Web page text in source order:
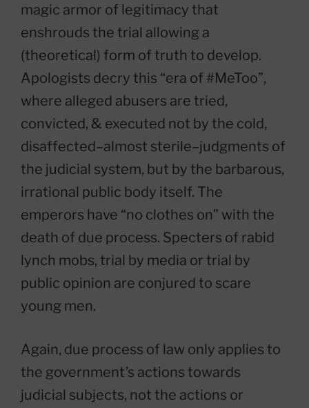
magic armor of legitimacy that
enshrouds the trial allowing a
(theoretical) form of truth to develop.
Apologists decry this “era of #MeToo”,
where alleged abusers are tried,
convicted, & executed not by the cold,
disaffected–almost sterile–judgments of
the judicial system, but by the barbarous,
irrational public body itself. The
emperors have “no clothes on” with the
death of due process. Specters of rabid
lynch mobs, trial by media or trial by
public opinion are conjured to scare
young men.
Again, due process of law only applies to
the government’s actions towards
judicial subjects, not the actions or